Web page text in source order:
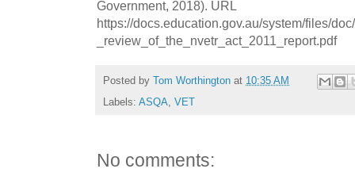
Government, 2018). URL
https://docs.education.gov.au/system/files/
_review_of_the_nvetr_act_2011_report.pdf
Posted by Tom Worthington at 10:35 AM
Labels: ASQA VET
No comments: